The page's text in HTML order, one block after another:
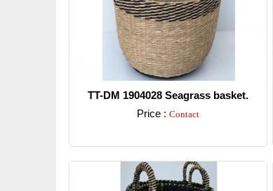
TT-DM 1904028 Seagrass basket.
Price : Contact